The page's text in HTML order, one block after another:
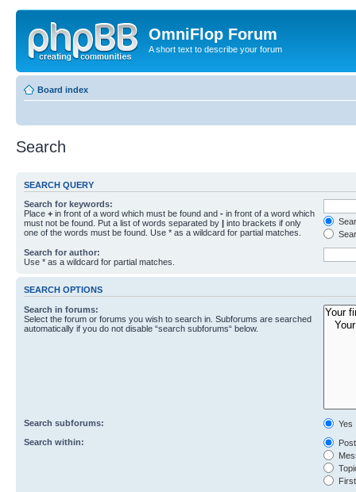
OmniFlop Forum
A short text to describe your forum
Board index
Search
SEARCH QUERY
Search for keywords:
Place + in front of a word which must be found and - in front of a word which
must not be found. Put a list of words separated by | into brackets if only
one of the words must be found. Use * as a wildcard for partial matches.
Search for author:
Use * as a wildcard for partial matches.
SEARCH OPTIONS
Search in forums:
Select the forum or forums you wish to search in. Subforums are searched
automatically if you do not disable “search subforums“ below.
Search subforums:
Yes
Search within: